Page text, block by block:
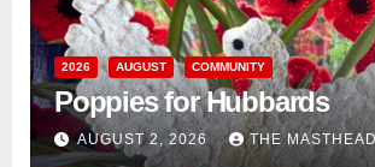
2026 AUGUST COMMUNITY
Poppies for Hubbards
AUGUST 2, 2026 THE